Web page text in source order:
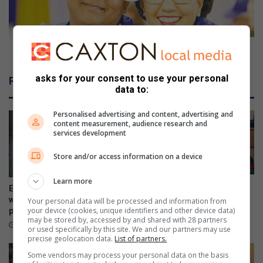
y
c
t
i
a
a
s
a
o
n
f
o
p
e
New DA leader has a passion for people
Related Articles
Ex-boyfriend ‘guns down’
woman at chesa nyama near
police station
19 hours ago
safety, bullying and online
dangers
19 hours ago
asks for your consent to use your personal
data to:
Personalised advertising and content, advertising and
content measurement, audience research and
services development
Store and/or access information on a device
Learn more
Your personal data will be processed and information from
your device (cookies, unique identifiers and other device data)
may be stored by, accessed by and shared with 28 partners
or used specifically by this site. We and our partners may use
precise geolocation data. List of partners.
Some vendors may process your personal data on the basis